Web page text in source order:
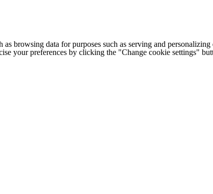
as browsing data for purposes such as serving and
your preferences by clicking the "Change cookie settings"